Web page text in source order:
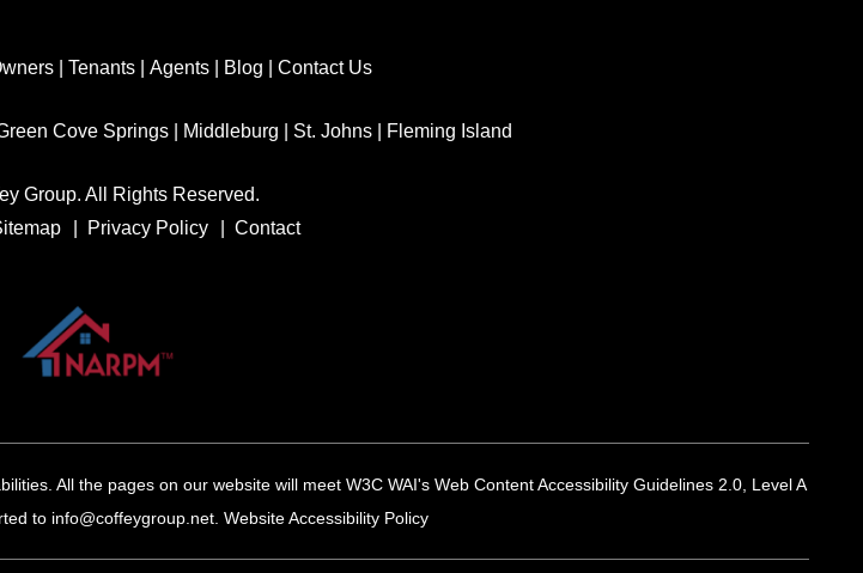
Tenants Agents Blog Contact Us
Cove Springs Middleburg St. Johns Fleming Island
Group. All Rights Reserved.
Privacy Policy Contact
All the pages on our website will meet W3C WAI's Web Content Accessibility Guidelines 2.0, Level A
to info@coffeygroup.net. Website Accessibility Policy